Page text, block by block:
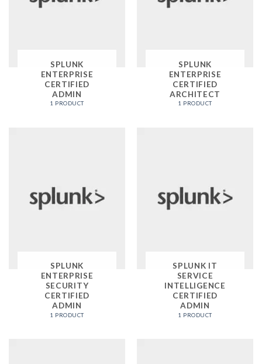
SPLUNK
ENTERPRISE
CERTIFIED
ADMIN
1 PRODUCT
SPLUNK
ENTERPRISE
CERTIFIED
ARCHITECT
1 PRODUCT
SPLUNK
ENTERPRISE
SECURITY
CERTIFIED
ADMIN
1 PRODUCT
SPLUNK IT
SERVICE
INTELLIGENCE
CERTIFIED
ADMIN
1 PRODUCT